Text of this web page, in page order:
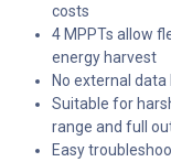
costs
4 MPPTs allow
energy harvest
No external
Suitable for
range and full
Easy